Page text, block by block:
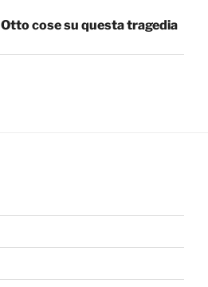
Otto cose su questa tragedia